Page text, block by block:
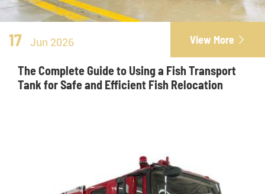
17 Jun 2026 View More 
The Complete Guide to Using a Fish Transport
Tank for Safe and Efficient Fish Relocation